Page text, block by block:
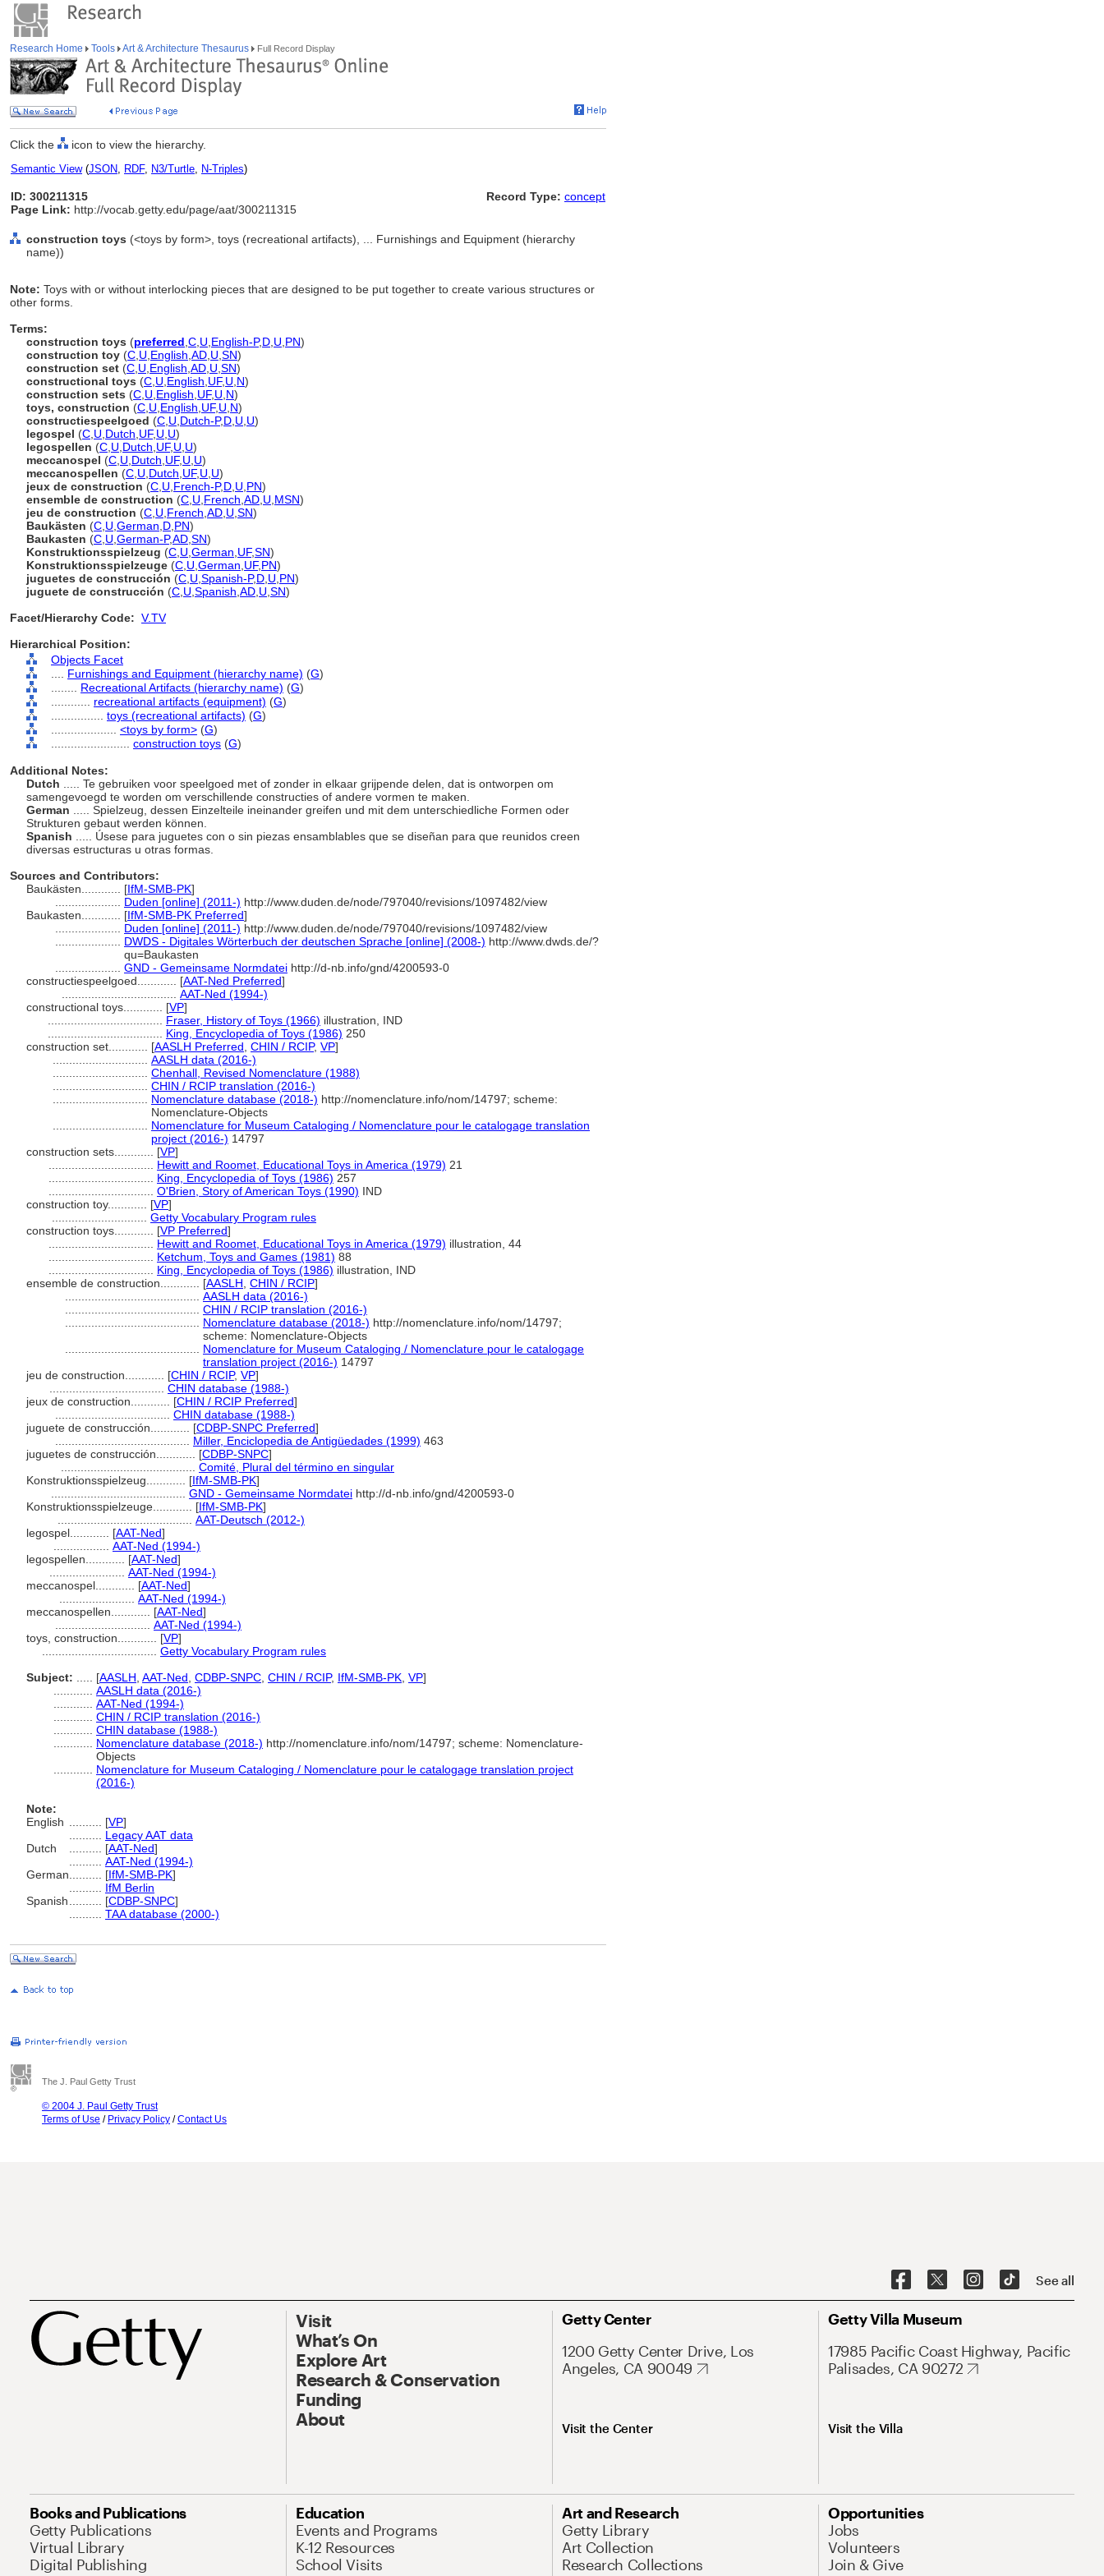
Research Home Tools Art & Architecture Thesaurus Full Record Display
Click the icon to view the hierarchy.
Semantic View(JSON, RDF, N3/Turtle, N-Triples)
ID: 300211315
Page Link: http://vocab.getty.edu/page/aat/300211315
Record Type: concept
construction toys (<toys by form>, toys (recreational artifacts), ... Furnishings and Equipment (hierarchy
name))
Note: Toys with or without interlocking pieces that are designed to be put together to create various structures or
other forms.
Terms:
construction toys (preferred C U English-P,D U PN)
construction toy (C U English AD U SN)
construction set (C U English AD U SN)
constructional toys (C U English UF, U N)
construction sets (C U English UF, U N)
toys, construction (C U English UF, U N)
constructiespeelgoed (C U Dutch-P,D U U)
legospel (C U Dutch UF, U U)
legospellen (C U Dutch UF, U U)
meccanospel (C U Dutch UF, U U)
meccanospellen (C U Dutch UF, U U)
jeux de construction (C U French-P,D U PN)
ensemble de construction (C U French AD U MSN)
jeu de construction (C U French AD U SN)
Baukästen (C U German D PN)
Baukasten (C U German-P,AD SN)
Konstruktionsspielzeug (C U German UF,SN)
Konstruktionsspielzeuge (C U German UF, PN)
juguetes de construcción (C U Spanish-P,D U PN)
juguete de construcción (C U Spanish AD U SN)
Facet/Hierarchy Code: V.TV
Hierarchical Position:
Objects Facet
Furnishings and Equipment (hierarchy name) (G)
Recreational Artifacts (hierarchy name) (G)
recreational artifacts (equipment) (G)
toys (recreational artifacts) (G)
<toys by form> (G)
construction toys (G)
Additional Notes:
Dutch
..... Te gebruiken voor speelgoed met of zonder in elkaar grijpende delen, dat is ontworpen om
samengevoegd te worden om verschillende constructies of andere vormen te maken.
German
..... Spielzeug, dessen Einzelteile ineinander greifen und mit dem unterschiedliche Formen oder
Strukturen gebaut werden können.
Spanish
..... Úsese para juguetes con o sin piezas ensamblables que se diseñan para que reunidos creen
diversas estructuras u otras formas.
Sources and Contributors:
Baukästen............ [IfM-SMB-PK]
Duden [online] (2011-) http://www.duden.de/node/797040/revisions/1097482/view
Baukasten............ [IfM-SMB-PK Preferred]
Duden [online] (2011-) http://www.duden.de/node/797040/revisions/1097482/view
DWDS - Digitales Wörterbuch der deutschen Sprache [online] (2008-) http://www.dwds.de/?
qu=Baukasten
GND - Gemeinsame Normdatei http://d-nb.info/gnd/4200593-0
constructiespeelgoed............ [AAT-Ned Preferred]
AAT-Ned (1994-)
constructional toys............ [VP]
Fraser, History of Toys (1966) illustration, IND
King, Encyclopedia of Toys (1986) 250
construction set............ [AASLH Preferred CHIN / RCIP, VP]
AASLH data (2016-)
Chenhall, Revised Nomenclature (1988)
CHIN / RCIP translation (2016-)
Nomenclature database (2018-) http://nomenclature.info/nom/14797; scheme:
Nomenclature-Objects
Nomenclature for Museum Cataloging / Nomenclature pour le catalogage translation
project (2016-) 14797
construction sets............ [VP]
Hewitt and Roomet, Educational Toys in America (1979) 21
King, Encyclopedia of Toys (1986) 257
O'Brien, Story of American Toys (1990) IND
construction toy............ [VP]
Getty Vocabulary Program rules
construction toys............ [VP Preferred]
Hewitt and Roomet, Educational Toys in America (1979) illustration, 44
Ketchum, Toys and Games (1981) 88
King, Encyclopedia of Toys (1986) illustration, IND
ensemble de construction............ [AASLH CHIN / RCIP]
AASLH data (2016-)
CHIN / RCIP translation (2016-)
Nomenclature database (2018-) http://nomenclature.info/nom/14797;
scheme: Nomenclature-Objects
Nomenclature for Museum Cataloging / Nomenclature pour le catalogage
translation project (2016-) 14797
jeu de construction............ [CHIN / RCIP, VP]
CHIN database (1988-)
jeux de construction............ [CHIN / RCIP Preferred]
CHIN database (1988-)
juguete de construcción............ [CDBP-SNPC Preferred]
Miller, Enciclopedia de Antigüedades (1999) 463
juguetes de construcción............ [CDBP-SNPC]
Comité, Plural del término en singular
Konstruktionsspielzeug............ [IfM-SMB-PK]
GND - Gemeinsame Normdatei http://d-nb.info/gnd/4200593-0
Konstruktionsspielzeuge............ [IfM-SMB-PK]
AAT-Deutsch (2012-)
legospel............ [AAT-Ned]
AAT-Ned (1994-)
legospellen............ [AAT-Ned]
AAT-Ned (1994-)
meccanospel............ [AAT-Ned]
AAT-Ned (1994-)
meccanospellen............ [AAT-Ned]
AAT-Ned (1994-)
toys, construction............ [VP]
Getty Vocabulary Program rules
Subject:
[AASLH AAT-Ned CDBP-SNPC CHIN / RCIP, IfM-SMB-PK VP]
AASLH data (2016-)
AAT-Ned (1994-)
CHIN / RCIP translation (2016-)
CHIN database (1988-)
Nomenclature database (2018-) http://nomenclature.info/nom/14797; scheme: Nomenclature-
Objects
Nomenclature for Museum Cataloging / Nomenclature pour le catalogage translation project
(2016-)
Note:
English
[VP]
Legacy AAT data
Dutch
[AAT-Ned]
AAT-Ned (1994-)
German
[IfM-SMB-PK]
IfM Berlin
Spanish
[CDBP-SNPC]
TAA database (2000-)
The J. Paul Getty Trust
© 2004 J. Paul Getty Trust
Terms of Use / Privacy Policy /Contact Us
See all
Visit
What’s On
Explore Art
Research & Conservation
Funding
About
Getty Center
1200 Getty Center Drive, Los
Angeles, CA 90049
Visit the Center
Getty Villa Museum
17985 Pacific Coast Highway, Pacific
Palisades, CA 90272
Visit the Villa
Books and Publications
Getty Publications
Virtual Library
Digital Publishing
Education
Events and Programs
K-12 Resources
School Visits
Art and Research
Getty Library
Art Collection
Research Collections
Opportunities
Jobs
Volunteers
Join & Give